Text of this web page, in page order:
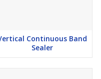
Continuous Band
Sealer